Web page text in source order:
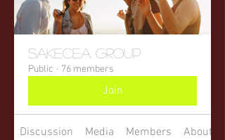
sakecea Group
Public · 76 members
Join
Discussion Media Members About